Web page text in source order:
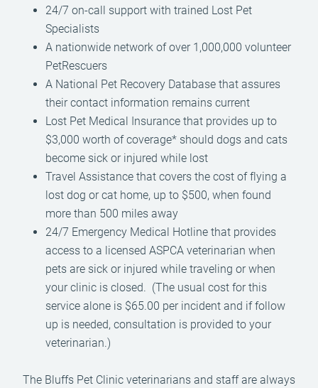
24/7 on-call support with trained Lost Pet
Specialists
A nationwide network of over 1,000,000 volunteer
PetRescuers
A National Pet Recovery Database that assures
their contact information remains current
Lost Pet Medical Insurance that provides up to
$3,000 worth of coverage* should dogs and cats
become sick or injured while lost
Travel Assistance that covers the cost of flying a
lost dog or cat home, up to $500, when found
more than 500 miles away
24/7 Emergency Medical Hotline that provides
access to a licensed ASPCA veterinarian when
pets are sick or injured while traveling or when
your clinic is closed. (The usual cost for this
service alone is $65.00 per incident and if follow
up is needed, consultation is provided to your
veterinarian.)
The Bluffs Pet Clinic veterinarians and staff are always